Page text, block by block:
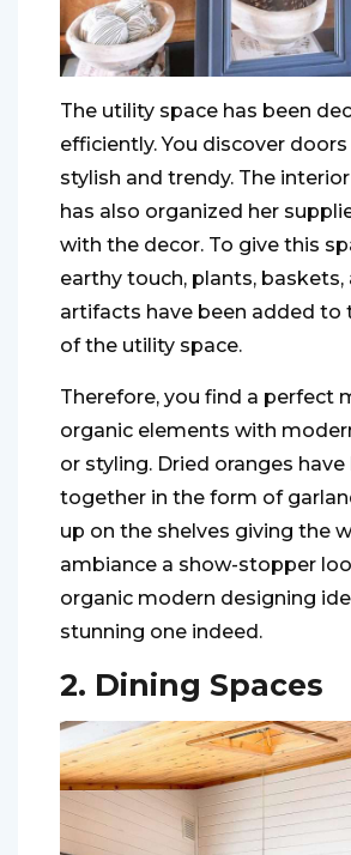
The utility space has been
efficiently. You discover
stylish and trendy. The
has also organized her
with the decor. To give this
earthy touch, plants,
artifacts have been added to
of the utility space.
Therefore, you find a perfect
organic elements with
or styling. Dried oranges
together in the form of
up on the shelves giving the
ambiance a show-stopper
organic modern designing
stunning one indeed.
2. Dining Spaces